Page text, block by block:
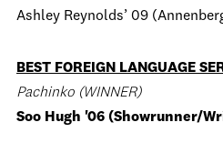
Ashley Reynolds’ 09
BEST FOREIGN LANGUAGE
Pachinko (WINNER)
Soo Hugh '06 (Showrunner/